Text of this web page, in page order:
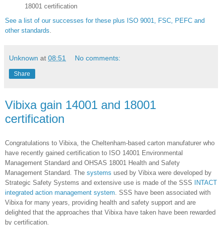
18001 certification
See a list of our successes for these plus ISO 9001, FSC, PEFC and
other standards.
Unknown at 08:51 No comments:
Share
Vibixa gain 14001 and 18001
certification
Congratulations to Vibixa, the Cheltenham-based carton manufaturer who
have recently gained certification to ISO 14001 Environmental
Management Standard and OHSAS 18001 Health and Safety
Management Standard. The systems used by Vibixa were developed by
Strategic Safety Systems and extensive use is made of the SSS
INTACT
integrated action management system SSS have been associated with
Vibixa for many years, providing health and safety support and are
delighted that the approaches that Vibixa have taken have been rewarded
by certification.